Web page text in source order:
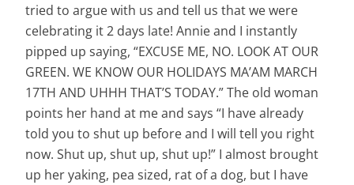
tried to argue with us and tell us that we were
celebrating it 2 days late! Annie and I instantly
pipped up saying, “EXCUSE ME, NO. LOOK AT OUR
GREEN. WE KNOW OUR HOLIDAYS MA’AM MARCH
17TH AND UHHH THAT’S TODAY.” The old woman
points her hand at me and says “I have already
told you to shut up before and I will tell you right
now. Shut up, shut up, shut up!” I almost brought
up her yaking, pea sized, rat of a dog, but I have